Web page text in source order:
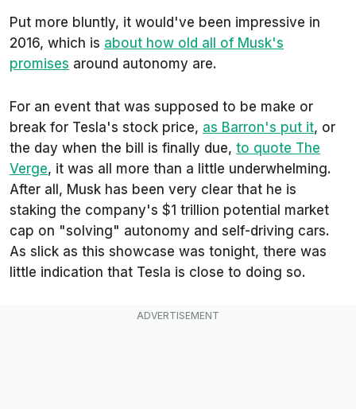
Put more bluntly, it would've been impressive in
2016, which is about how old all of Musk's
promises around autonomy are.
For an event that was supposed to be make or
break for Tesla's stock price, as Barron's put it, or
the day when the bill is finally due, to quote The
Verge, it was all more than a little underwhelming.
After all, Musk has been very clear that he is
staking the company's $1 trillion potential market
cap on "solving" autonomy and self-driving cars.
As slick as this showcase was tonight, there was
little indication that Tesla is close to doing so.